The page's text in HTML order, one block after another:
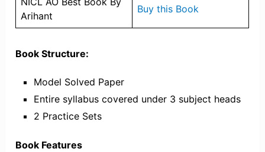
Arihant
Buy this Book
Book Structure:
Model Solved Paper
Entire syllabus covered under 3 subject heads
2 Practice Sets
Book Features